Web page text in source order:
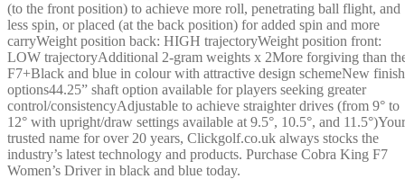
(to the front position) to achieve more roll, penetrating ball flight, and
less spin, or placed (at the back position) for added spin and more
carryWeight position back: HIGH trajectoryWeight position front:
LOW trajectoryAdditional 2-gram weights x 2More forgiving than
F7+Black and blue in colour with attractive design schemeNew finish
options44.25” shaft option available for players seeking greater
control/consistencyAdjustable to achieve straighter drives (from 9° to
12° with upright/draw settings available at 9.5°, 10.5°, and 11.5°)Your
trusted name for over 20 years, Clickgolf.co.uk always stocks the
industry’s latest technology and products. Purchase Cobra King F7
Women’s Driver in black and blue today.